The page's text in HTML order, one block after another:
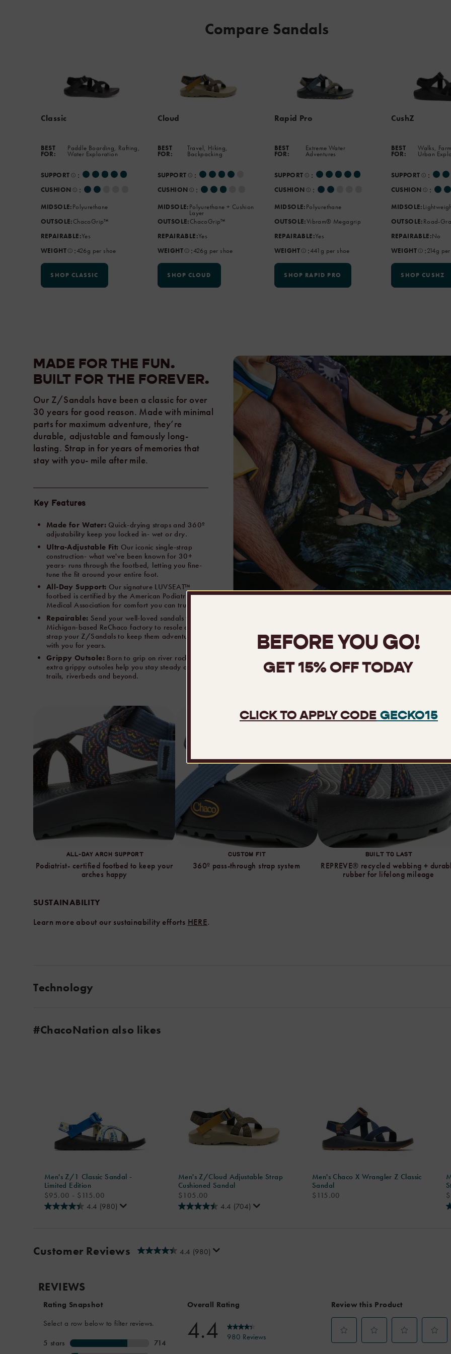
ChacoGrip™
any
Compare Sandals
Classic
BEST
FOR:
Paddle Boarding, Rafting,
Water Exploration
SUPPORT :
CUSHION :
MIDSOLE:Polyurethane
OUTSOLE:ChacoGrip™
REPAIRABLE:Yes
WEIGHT
:426g per shoe
SHOP CLASSIC
Cloud
BEST
FOR:
Travel, Hiking,
Backpacking
SUPPORT :
CUSHION :
MIDSOLE:Polyurethane + Cushion
Layer
OUTSOLE:ChacoGrip™
REPAIRABLE:Yes
WEIGHT
:426g per shoe
SHOP CLOUD
Rapid Pro
BEST
FOR:
Extreme Water
Adventures
SUPPORT :
CUSHION :
MIDSOLE:Polyurethane
OUTSOLE:Vibram® Megagrip
REPAIRABLE:Yes
WEIGHT
:441g per shoe
SHOP RAPID PRO
CushZ
BEST
FOR:
Walks,
Urban
SUPPORT :
CUSHION :
MIDSOLE:
OUTSOLE:Road-
REPAIRABLE:No
WEIGHT
:214g
SHOP CUSHZ
MADE FOR THE FUN.
BUILT FOR THE FOREVER.
Our Z/Sandals have been a classic for over
30 years for good reason. Made with minimal
parts for maximum adventure, they’re
durable, adjustable and famously long-
lasting. Strap in for years of memories that
stay with you- mile after mile.
Key Features
Made for Water: Quick-drying straps and 360º
adjustability keep you locked in- wet or dry.
Ultra-Adjustable Fit: Our iconic single-strap
construction- what we've been known for 30+
years- runs through the footbed, letting you fine-
tune the fit around your entire foot.
All-Day Support: Our signature LUVSEAT™
footbed is certified by the American Podiatrist
Medical Association for comfort you can trust.
Repairable: Send your well-loved sandals to our
Michigan-based ReChaco factory to resole or re-
strap your Z/Sandals to keep them adventuring
with you for years.
Grippy Outsole: Born to grip on river rocks- our
extra grippy outsoles help you stay steady on
trails, riverbeds and beyond.
ALL-DAY ARCH SUPPORT
Podiatrist- certified footbed to keep your
arches happy
CUSTOM FIT
360º pass-through strap system
BUILT TO LAST
REPREVE® recycled webbing +
rubber for lifelong mileage
SUSTAINABILITY
Learn more about our sustainability efforts HERE.
Technology
#ChacoNation also likes
Men's Z/1 Classic Sandal -
Limited Edition
price
$95.00 - $115.00
4.4 (980)
Men's Z/Cloud Adjustable Strap
Cushioned Sandal
price
$105.00
4.4 (704)
Men's Chaco X Wrangler Z Classic
Sandal
price
$115.00
Customer Reviews 4.4 (980)